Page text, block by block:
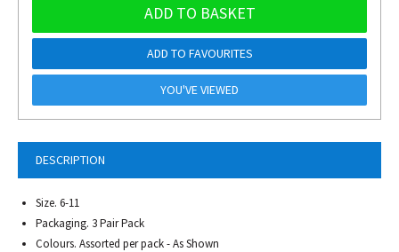
DESCRIPTION
Size. 6-11
Packaging. 3 Pair Pack
Colours. Assorted per pack - As Shown
ADD TO BASKET
ADD TO FAVOURITES
YOU'VE VIEWED